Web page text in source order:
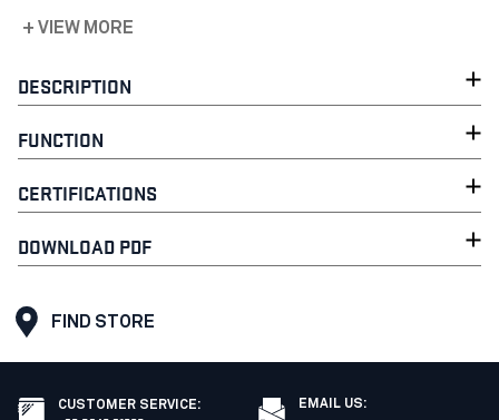
+ VIEW MORE
DESCRIPTION
FUNCTION
CERTIFICATIONS
DOWNLOAD PDF
FIND STORE
CUSTOMER SERVICE:
EMAIL US: